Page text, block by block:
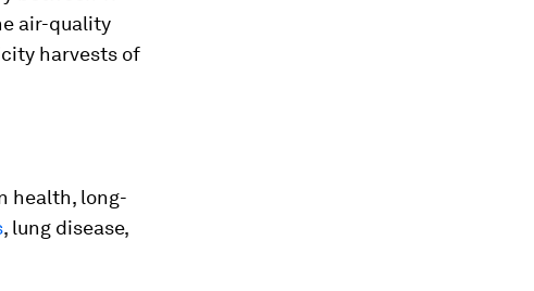
air-quality
harvests of
health, long-
, lung disease,